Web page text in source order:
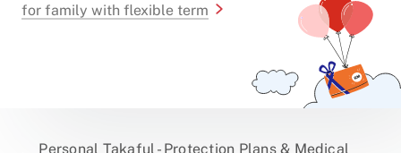
for family with flexible term
Personal Takaful - Protection Plans & Medical